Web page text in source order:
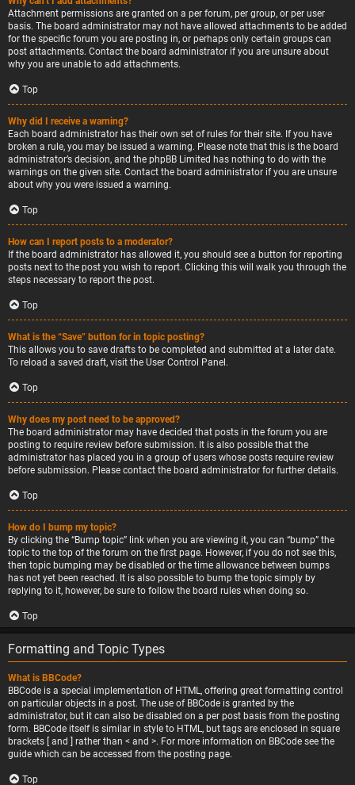
Attachment permissions are granted on a per forum, per group, or per user
basis. The board administrator may not have allowed attachments to be added
for the specific forum you are posting in, or perhaps only certain groups can
post attachments. Contact the board administrator if you are unsure about
why you are unable to add attachments.
Top
Why did I receive a warning?
Each board administrator has their own set of rules for their site. If you have
broken a rule, you may be issued a warning. Please note that this is the board
administrator’s decision, and the phpBB Limited has nothing to do with the
warnings on the given site. Contact the board administrator if you are unsure
about why you were issued a warning.
Top
How can I report posts to a moderator?
If the board administrator has allowed it, you should see a button for reporting
posts next to the post you wish to report. Clicking this will walk you through the
steps necessary to report the post.
Top
What is the “Save” button for in topic posting?
This allows you to save drafts to be completed and submitted at a later date.
To reload a saved draft, visit the User Control Panel.
Top
Why does my post need to be approved?
The board administrator may have decided that posts in the forum you are
posting to require review before submission. It is also possible that the
administrator has placed you in a group of users whose posts require review
before submission. Please contact the board administrator for further details.
Top
How do I bump my topic?
By clicking the “Bump topic” link when you are viewing it, you can “bump” the
topic to the top of the forum on the first page. However, if you do not see this,
then topic bumping may be disabled or the time allowance between bumps
has not yet been reached. It is also possible to bump the topic simply by
replying to it, however, be sure to follow the board rules when doing so.
Top
Formatting and Topic Types
What is BBCode?
BBCode is a special implementation of HTML, offering great formatting control
on particular objects in a post. The use of BBCode is granted by the
administrator, but it can also be disabled on a per post basis from the posting
form. BBCode itself is similar in style to HTML, but tags are enclosed in square
brackets [ and ] rather than < and >. For more information on BBCode see the
guide which can be accessed from the posting page.
Top